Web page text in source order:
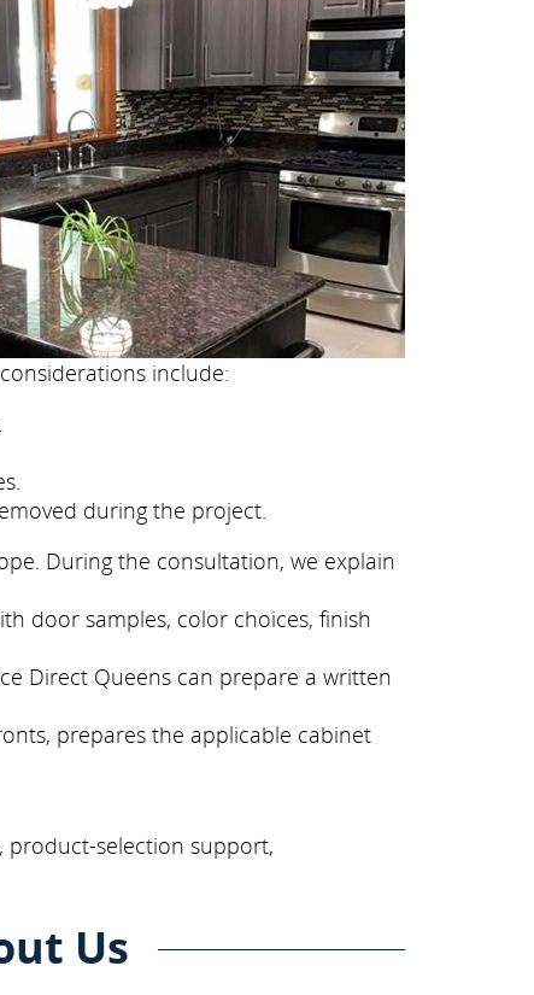
include:
during the project.
During the consultation, we explain
door samples, color choices, finish
Direct Queens can prepare a written
prepares the applicable cabinet
product-selection support,
Us